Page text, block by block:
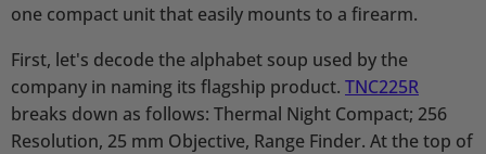
one compact unit that easily mounts to a firearm.
First, let's decode the alphabet soup used by the
company in naming its flagship product. TNC225R
breaks down as follows: Thermal Night Compact; 256
Resolution, 25 mm Objective, Range Finder. At the top of